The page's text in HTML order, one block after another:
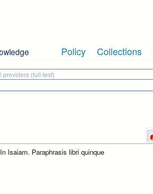
Policy Collections
Isaiam. Paraphrasis libri quinque